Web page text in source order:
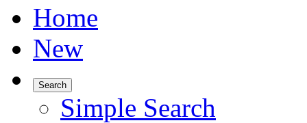
Home
New
Search
Simple Search